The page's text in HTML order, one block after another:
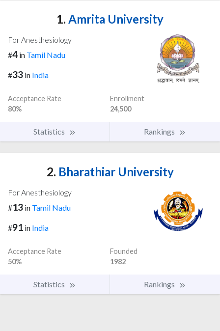
1. Amrita University
For Anesthesiology
#4 in Tamil Nadu
#33 in India
Acceptance Rate
80%
Enrollment
24,500
Statistics Rankings
2. Bharathiar University
For Anesthesiology
#13 in Tamil Nadu
#91 in India
Acceptance Rate
50%
Founded
1982
Statistics Rankings